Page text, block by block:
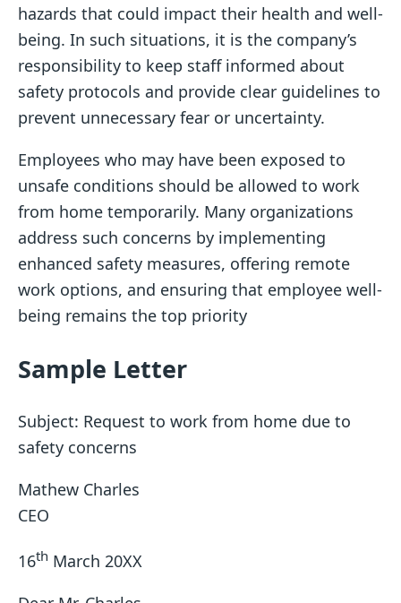
hazards that could impact their health and well-
being. In such situations, it is the company’s
responsibility to keep staff informed about
safety protocols and provide clear guidelines to
prevent unnecessary fear or uncertainty.
Employees who may have been exposed to
unsafe conditions should be allowed to work
from home temporarily. Many organizations
address such concerns by implementing
enhanced safety measures, offering remote
work options, and ensuring that employee well-
being remains the top priority
Sample Letter
Subject: Request to work from home due to
safety concerns
Mathew Charles
CEO
16th March 20XX